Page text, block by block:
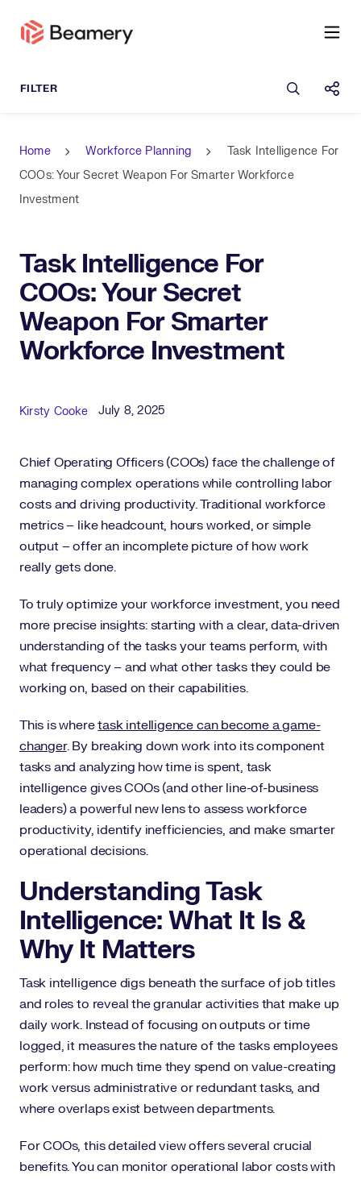
Open
Home Workforce Planning
Task Intelligence For
COOs: Your Secret Weapon For Smarter Workforce
Investment
Task Intelligence For
COOs: Your Secret
Weapon For Smarter
Workforce Investment
Published Date
July 8, 2025
Author
Kirsty Cooke
Chief Operating Officers (COOs) face the challenge of
managing complex operations while controlling labor
costs and driving productivity. Traditional workforce
metrics – like headcount, hours worked, or simple
output – offer an incomplete picture of how work
really gets done.
To truly optimize your workforce investment, you need
more precise insights: starting with a clear, data-driven
understanding of the tasks your teams perform, with
what frequency – and what other tasks they could be
working on, based on their capabilities.
This is wheretask intelligence can become a game-
changer. By breaking down work into its component
tasks and analyzing how time is spent, task
intelligence gives COOs (and other line-of-business
leaders) a powerful new lens to assess workforce
productivity, identify inefficiencies, and make smarter
operational decisions.
Understanding Task
Intelligence: What It Is &
Why It Matters
Task intelligence digs beneath the surface of job titles
and roles to reveal the granular activities that make up
daily work. Instead of focusing on outputs or time
logged, it measures the nature of the tasks employees
perform: how much time they spend on value-creating
work versus administrative or redundant tasks, and
where overlaps exist between departments.
For COOs, this detailed view offers several crucial
benefits. You can monitor operational labor costs with